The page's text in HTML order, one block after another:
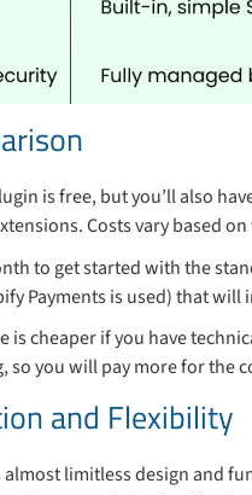
is free, but you’ll also
Costs vary based
to get started with the
Payments is used) that will
is cheaper if you have
so you will pay more for the
and Flexibility
almost limitless design and